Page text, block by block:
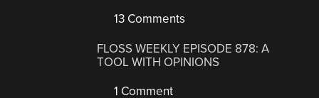
13 Comments
FLOSS WEEKLY EPISODE 878: A
TOOL WITH OPINIONS
1 Comment